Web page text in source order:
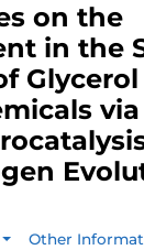
on the
in the
via
Other